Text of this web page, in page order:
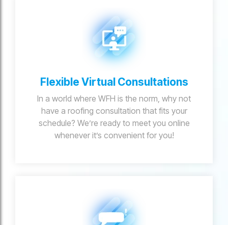
Flexible Virtual Consultations
In a world where WFH is the norm, why not
have a roofing consultation that fits your
schedule? We’re ready to meet you online
whenever it’s convenient for you!